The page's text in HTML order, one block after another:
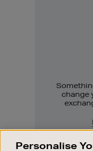
change
Personalise